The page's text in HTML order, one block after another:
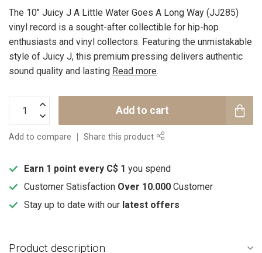
The 10" Juicy J A Little Water Goes A Long Way (JJ285)
vinyl record is a sought-after collectible for hip-hop
enthusiasts and vinyl collectors. Featuring the unmistakable
style of Juicy J, this premium pressing delivers authentic
sound quality and lasting Read more.
Add to cart
Add to compare Share this product
Earn 1 point every C$ 1 you spend
Customer Satisfaction Over 10.000 Customer
Stay up to date with our latest offers
Product description